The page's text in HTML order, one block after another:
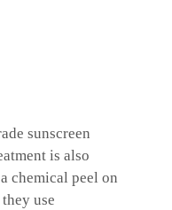
sunscreen
is also
chemical peel on
use